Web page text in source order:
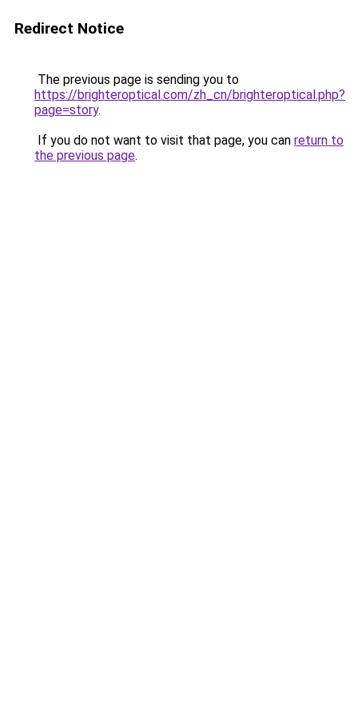
Redirect Notice
The previous page is sending you to
https://brighteroptical.com/zh_cn/brighteroptical.php?
page=story.
If you do not want to visit that page, you can return to
the previous page.